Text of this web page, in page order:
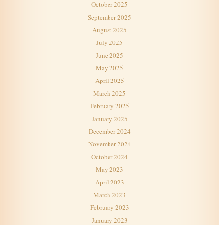
October 2025
September 2025
August 2025
July 2025
June 2025
May 2025
April 2025
March 2025
February 2025
January 2025
December 2024
November 2024
October 2024
May 2023
April 2023
March 2023
February 2023
January 2023